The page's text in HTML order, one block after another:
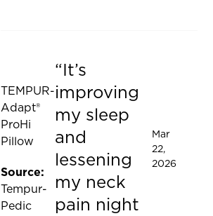
Rated 5 out of 5 stars
TEMPUR-
Adapt®
ProHi
Pillow
Source:
Tempur-
Pedic
It’s
improving
my sleep
and
lessening
my neck
pain night
Mar
22,
2026